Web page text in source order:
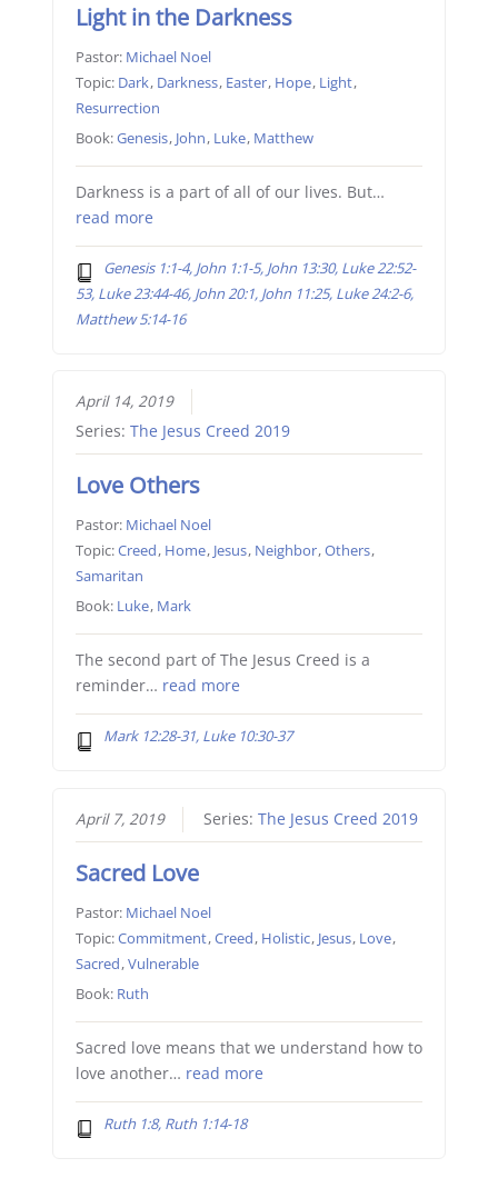
Light in the Darkness
Pastor: Michael Noel
Topic: Dark, Darkness, Easter, Hope, Light,
Resurrection
Book:Genesis, John, Luke, Matthew
Darkness is a part of all of our lives. But…
read more
Genesis 1:1-4, John 1:1-5, John 13:30, Luke 22:52-
53, Luke 23:44-46, John 20:1, John 11:25, Luke 24:2-6,
Matthew 5:14-16
April 14, 2019
Series: The Jesus Creed 2019
Love Others
Pastor: Michael Noel
Topic:Creed, Home, Jesus, Neighbor,Others,
Samaritan
Book: Luke, Mark
The second part of The Jesus Creed is a
reminder… read more
Mark 12:28-31, Luke 10:30-37
April 7, 2019 Series: The Jesus Creed 2019
Sacred Love
Pastor: Michael Noel
Topic:Commitment,Creed, Holistic, Jesus, Love,
Sacred,Vulnerable
Book: Ruth
Sacred love means that we understand how to
love another… read more
Ruth 1:8, Ruth 1:14-18